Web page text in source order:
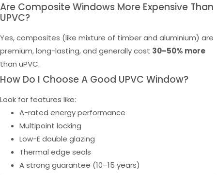
Are Composite Windows More Expensive Than
UPVC?
Yes, composites (like mixture of timber and aluminium) are
premium, long-lasting, and generally cost 30–50% more
than uPVC.
How Do I Choose A Good UPVC Window?
Look for features like:
A-rated energy performance
Multipoint locking
Low-E double glazing
Thermal edge seals
A strong guarantee (10–15 years)